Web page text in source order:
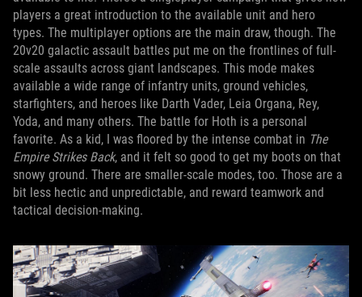
players a great introduction to the available unit and hero
types. The multiplayer options are the main draw, though. The
20v20 galactic assault battles put me on the frontlines of full-
scale assaults across giant landscapes. This mode makes
available a wide range of infantry units, ground vehicles,
starfighters, and heroes like Darth Vader, Leia Organa, Rey,
Yoda, and many others. The battle for Hoth is a personal
favorite. As a kid, I was floored by the intense combat in The
Empire Strikes Back, and it felt so good to get my boots on that
snowy ground. There are smaller-scale modes, too. Those are a
bit less hectic and unpredictable, and reward teamwork and
tactical decision-making.